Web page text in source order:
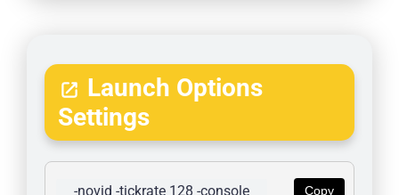
Launch Options
Settings
Copy
-novid -tickrate 128 -console